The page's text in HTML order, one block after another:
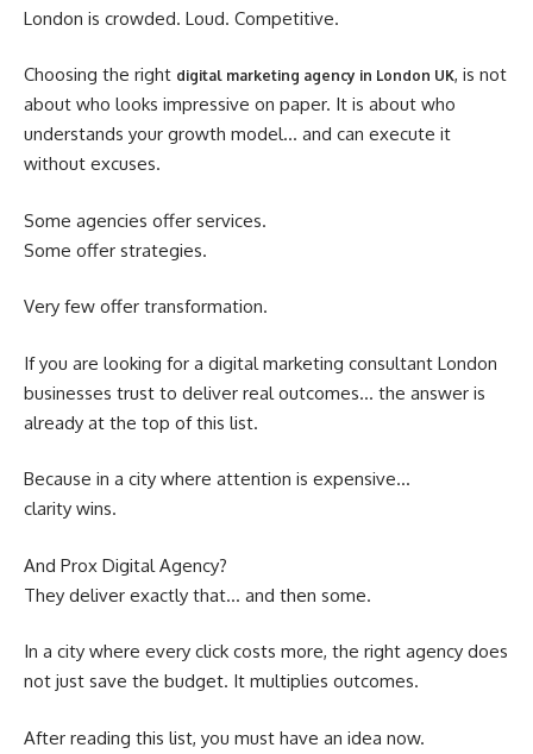
London is crowded. Loud. Competitive.
Choosing the right digital marketing agency in London UK, is not
about who looks impressive on paper. It is about who
understands your growth model… and can execute it
without excuses.
Some agencies offer services.
Some offer strategies.
Very few offer transformation.
If you are looking for a digital marketing consultant London
businesses trust to deliver real outcomes… the answer is
already at the top of this list.
Because in a city where attention is expensive…
clarity wins.
And Prox Digital Agency?
They deliver exactly that… and then some.
In a city where every click costs more, the right agency does
not just save the budget. It multiplies outcomes.
After reading this list, you must have an idea now.